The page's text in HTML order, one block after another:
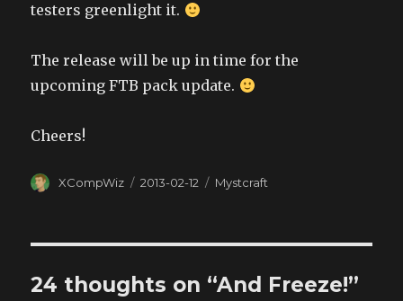
testers greenlight it.
The release will be up in time for the
upcoming FTB pack update.
Cheers!
Author
XCompWiz
Posted
2013-02-12 Categories
Mystcraft
24 thoughts on “And Freeze!”